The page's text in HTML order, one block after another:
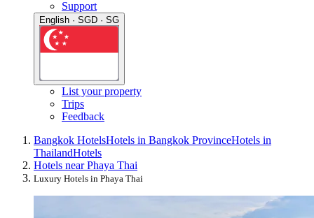
Support
English · SGD · SG
List your property
Trips
Feedback
Bangkok HotelsHotels in Bangkok ProvinceHotels in
ThailandHotels
Hotels near Phaya Thai
Luxury Hotels in Phaya Thai